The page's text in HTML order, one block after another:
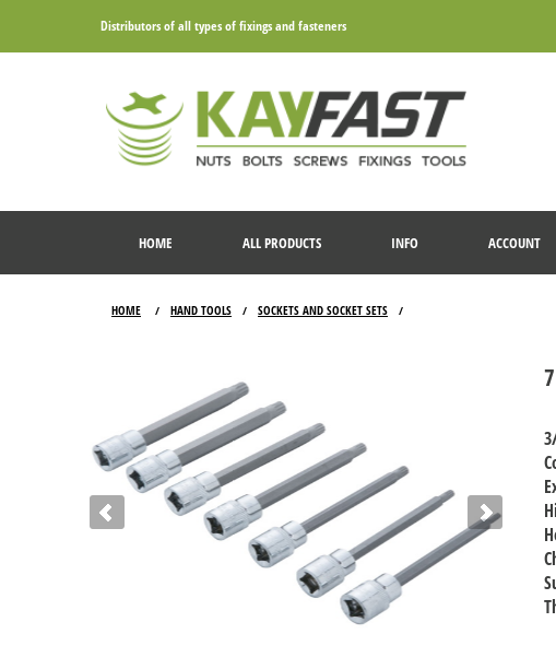
Distributors of all types of fixings and fasteners
HOME ALL PRODUCTS INFO ACCOUNT
HOME / HAND TOOLS / SOCKETS AND SOCKET SETS /